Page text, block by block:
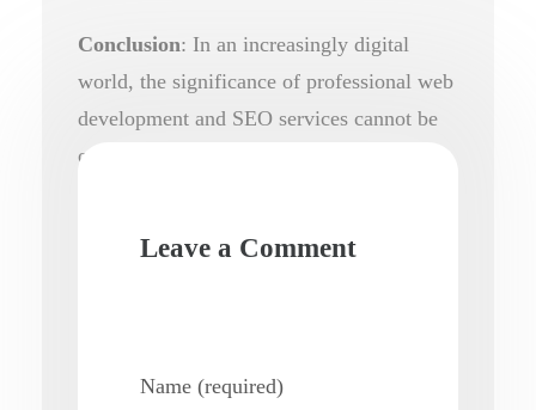
Conclusion: In an increasingly digital
world, the significance of professional web
development and SEO services cannot be
overstated. By harnessing the power of a
Leave a Comment